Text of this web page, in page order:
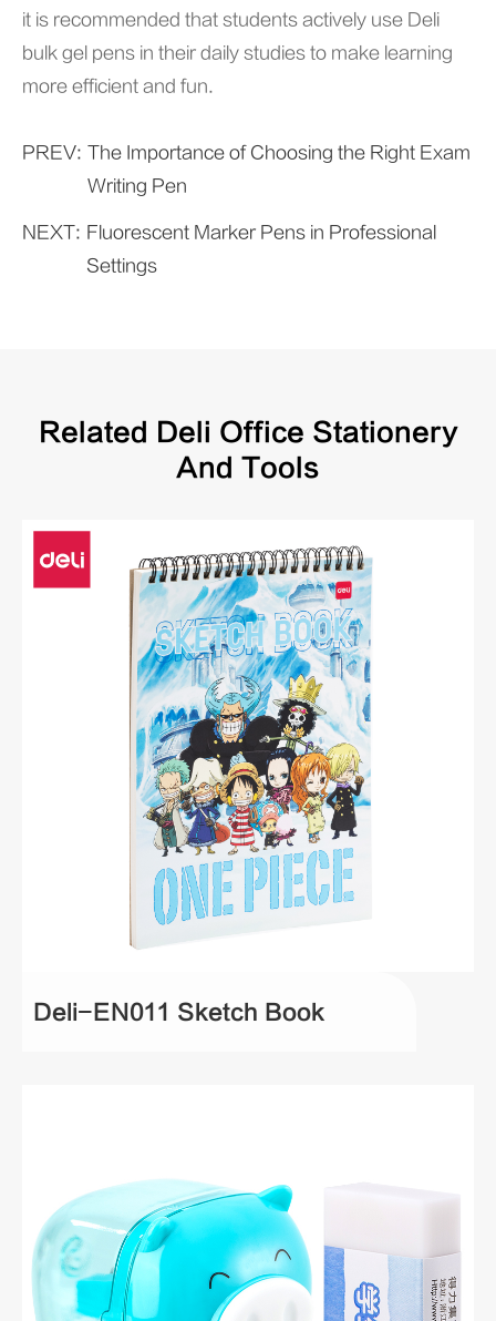
it is recommended that students actively use Deli
bulk gel pens in their daily studies to make learning
more efficient and fun.
PREV: The Importance of Choosing the Right Exam
Writing Pen
NEXT: Fluorescent Marker Pens in Professional
Settings
Related Deli Office Stationery
And Tools
Deli-EN011 Sketch Book